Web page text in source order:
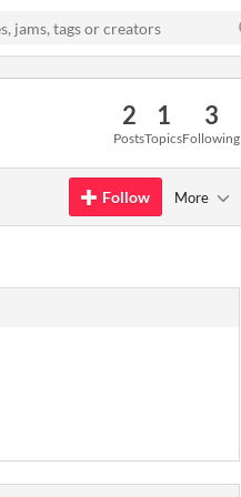
2
Posts
1
Topics
3
Following
Follow More